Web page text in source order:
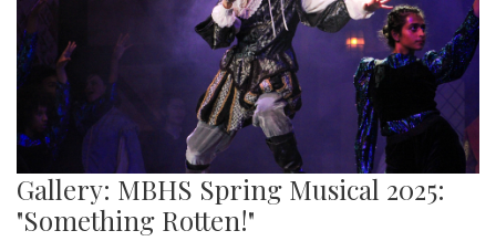
Gallery: MBHS Spring Musical 2025:
"Something Rotten!"